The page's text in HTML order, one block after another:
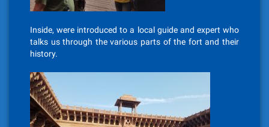
Inside, were introduced to a local guide and expert who
talks us through the various parts of the fort and their
history.